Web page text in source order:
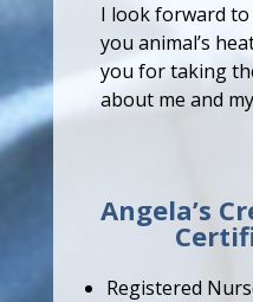
I look forward
you animal’s
you for taking
about me and
Angela’s
Registered